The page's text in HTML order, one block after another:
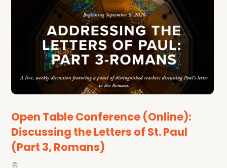
Open Table Conference (Online):
Discussing the Letters of St. Paul
(Part 3, Romans)